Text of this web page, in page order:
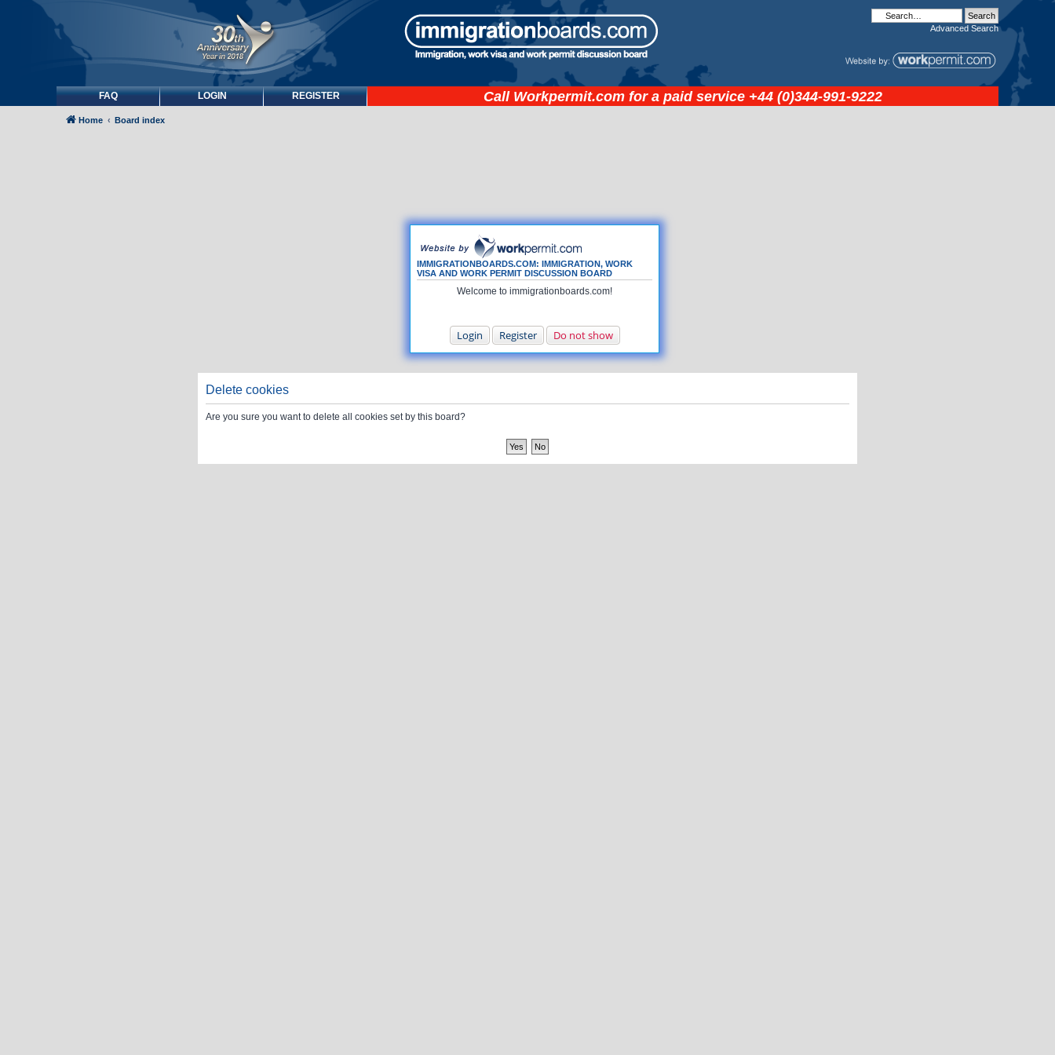
Advanced Search
FAQ LOGIN REGISTER Call Workpermit.com for a paid service +44 (0)344-991-9222
IMMIGRATIONBOARDS.COM: IMMIGRATION, WORK
VISA AND WORK PERMIT DISCUSSION BOARD
Welcome to immigrationboards.com!
Login Register Do not show
Home Board index
Delete cookies
Are you sure you want to delete all cookies set by this board?